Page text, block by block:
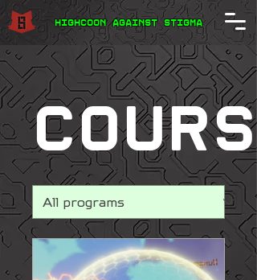
Highcoon Against STIGMA